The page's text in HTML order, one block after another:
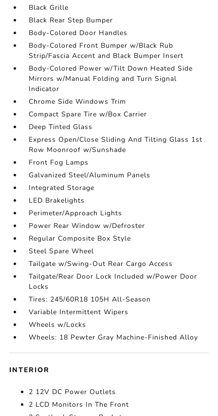
Black Grille
Black Rear Step Bumper
Body-Colored Door Handles
Body-Colored Front Bumper w/Black Rub
Strip/Fascia Accent and Black Bumper Insert
Body-Colored Power w/Tilt Down Heated Side
Mirrors w/Manual Folding and Turn Signal
Indicator
Chrome Side Windows Trim
Compact Spare Tire w/Box Carrier
Deep Tinted Glass
Express Open/Close Sliding And Tilting Glass 1st
Row Moonroof w/Sunshade
Front Fog Lamps
Galvanized Steel/Aluminum Panels
Integrated Storage
LED Brakelights
Perimeter/Approach Lights
Power Rear Window w/Defroster
Regular Composite Box Style
Steel Spare Wheel
Tailgate w/Swing-Out Rear Cargo Access
Tailgate/Rear Door Lock Included w/Power Door
Locks
Tires: 245/60R18 105H All-Season
Variable Intermittent Wipers
Wheels w/Locks
Wheels: 18 Pewter Gray Machine-Finished Alloy
INTERIOR
2 12V DC Power Outlets
2 LCD Monitors In The Front